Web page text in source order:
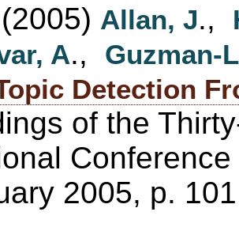
(2005) Allan, J.,
A., Guzman-
Detection
of the
2005, p.